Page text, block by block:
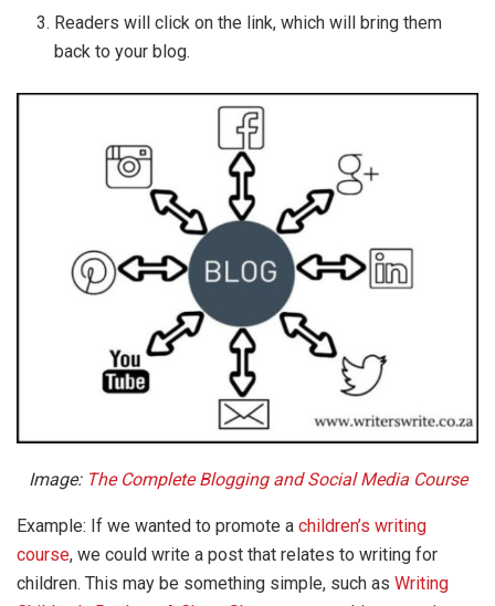
Readers will click on the link, which will bring them
back to your blog.
Image: The Complete Blogging and Social Media Course
Example: If we wanted to promote a children’s writing
course, we could write a post that relates to writing for
children. This may be something simple, such as Writing